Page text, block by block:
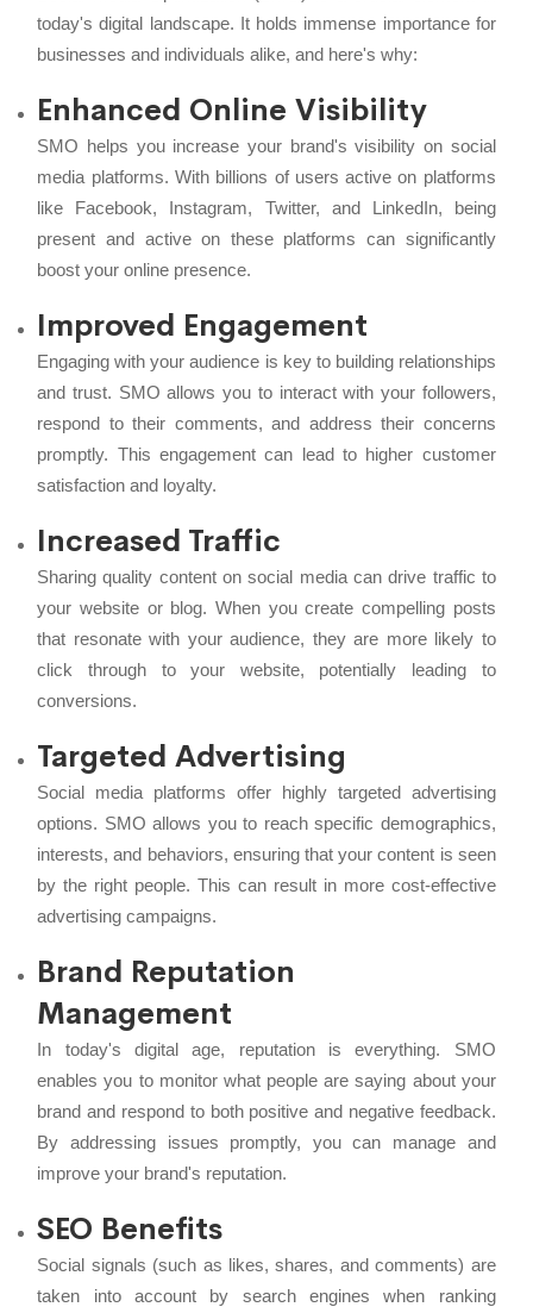
today's digital landscape. It holds immense importance for
businesses and individuals alike, and here's why:
Enhanced Online Visibility
SMO helps you increase your brand's visibility on social
media platforms. With billions of users active on platforms
like Facebook, Instagram, Twitter, and LinkedIn, being
present and active on these platforms can significantly
boost your online presence.
Improved Engagement
Engaging with your audience is key to building relationships
and trust. SMO allows you to interact with your followers,
respond to their comments, and address their concerns
promptly. This engagement can lead to higher customer
satisfaction and loyalty.
Increased Traffic
Sharing quality content on social media can drive traffic to
your website or blog. When you create compelling posts
that resonate with your audience, they are more likely to
click through to your website, potentially leading to
conversions.
Targeted Advertising
Social media platforms offer highly targeted advertising
options. SMO allows you to reach specific demographics,
interests, and behaviors, ensuring that your content is seen
by the right people. This can result in more cost-effective
advertising campaigns.
Brand Reputation
Management
In today's digital age, reputation is everything. SMO
enables you to monitor what people are saying about your
brand and respond to both positive and negative feedback.
By addressing issues promptly, you can manage and
improve your brand's reputation.
SEO Benefits
Social signals (such as likes, shares, and comments) are
taken into account by search engines when ranking